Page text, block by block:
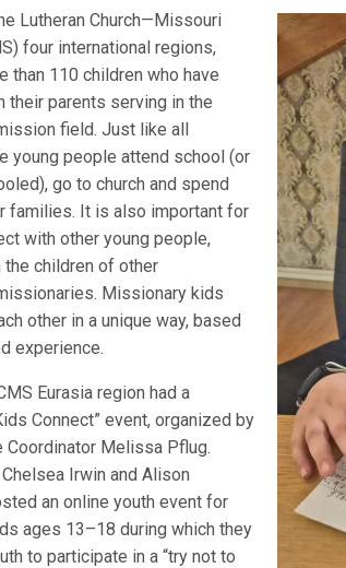
Lutheran Church—Missouri
four international regions,
than 110 children who have
their parents serving in the
field. Just like all
young people attend school (or
go to church and spend
families. It is also important for
with other young people,
the children of other
Missionary kids
other in a unique way, based
experience.
Eurasia region had a
Connect” event, organized by
Coordinator Melissa Pflug.
Irwin and Alison
an online youth event for
ages 13–18 during which they
to participate in a “try not to